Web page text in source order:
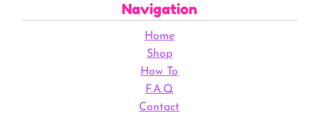
Navigation
Home
Shop
How To
F.A.Q
Contact